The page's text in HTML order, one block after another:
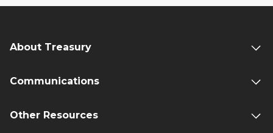
About Treasury
Communications
Other Resources